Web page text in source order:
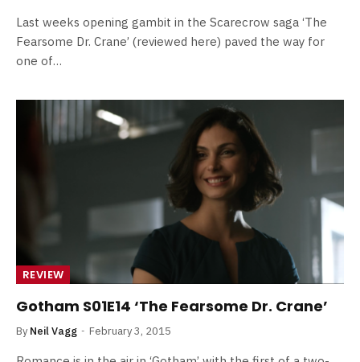
Last weeks opening gambit in the Scarecrow saga ‘The
Fearsome Dr. Crane’ (reviewed here) paved the way for
one of…
REVIEW
Gotham S01E14 ‘The Fearsome Dr. Crane’
By Neil Vagg February 3, 2015